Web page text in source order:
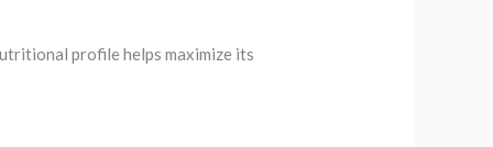
profile helps maximize its